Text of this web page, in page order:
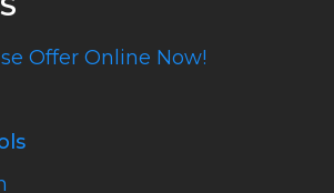
Offer Online Now!